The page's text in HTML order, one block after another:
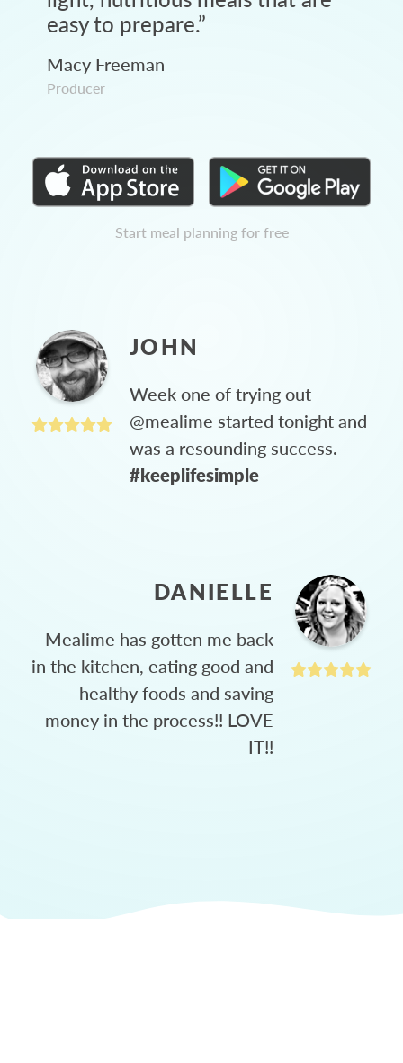
easy to prepare.”
Macy Freeman
Producer
Start meal planning for free
JOHN
Week one of trying out
@mealime started tonight and
was a resounding success.
#keeplifesimple
DANIELLE
Mealime has gotten me back
in the kitchen, eating good and
healthy foods and saving
money in the process!! LOVE
IT!!